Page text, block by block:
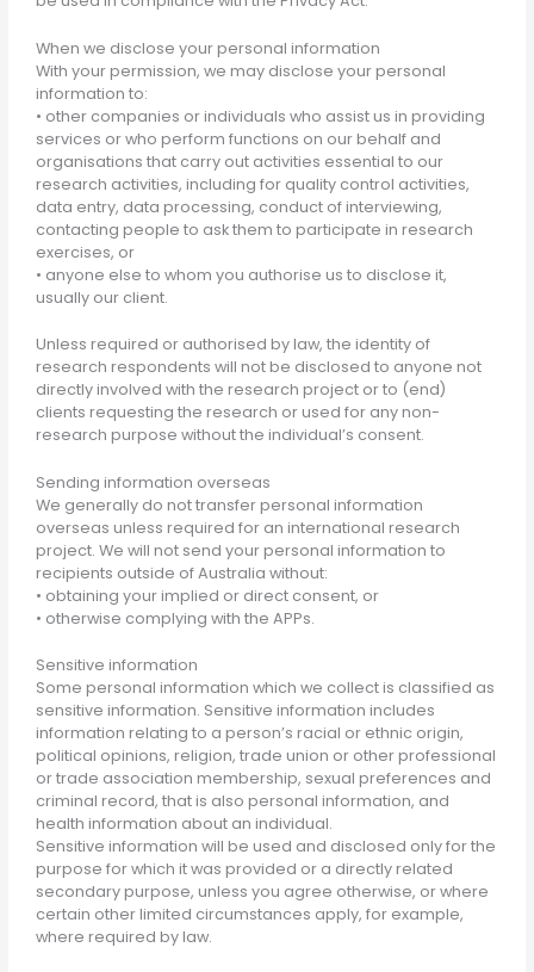
When we disclose your personal information
With your permission, we may disclose your personal
information to:
• other companies or individuals who assist us in providing
services or who perform functions on our behalf and
organisations that carry out activities essential to our
research activities, including for quality control activities,
data entry, data processing, conduct of interviewing,
contacting people to ask them to participate in research
exercises, or
• anyone else to whom you authorise us to disclose it,
usually our client.
Unless required or authorised by law, the identity of
research respondents will not be disclosed to anyone not
directly involved with the research project or to (end)
clients requesting the research or used for any non-
research purpose without the individual’s consent.
Sending information overseas
We generally do not transfer personal information
overseas unless required for an international research
project. We will not send your personal information to
recipients outside of Australia without:
• obtaining your implied or direct consent, or
• otherwise complying with the APPs.
Sensitive information
Some personal information which we collect is classified as
sensitive information. Sensitive information includes
information relating to a person’s racial or ethnic origin,
political opinions, religion, trade union or other professional
or trade association membership, sexual preferences and
criminal record, that is also personal information, and
health information about an individual.
Sensitive information will be used and disclosed only for the
purpose for which it was provided or a directly related
secondary purpose, unless you agree otherwise, or where
certain other limited circumstances apply, for example,
where required by law.